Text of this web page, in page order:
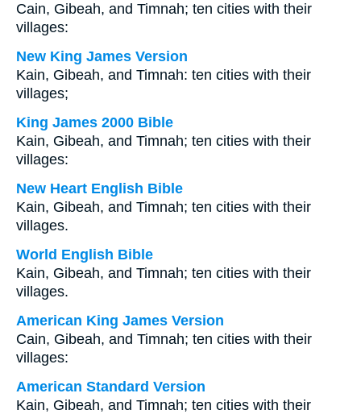
Cain, Gibeah, and Timnah; ten cities with their
villages:
New King James Version
Kain, Gibeah, and Timnah: ten cities with their
villages;
King James 2000 Bible
Kain, Gibeah, and Timnah; ten cities with their
villages:
New Heart English Bible
Kain, Gibeah, and Timnah; ten cities with their
villages.
World English Bible
Kain, Gibeah, and Timnah; ten cities with their
villages.
American King James Version
Cain, Gibeah, and Timnah; ten cities with their
villages:
American Standard Version
Kain, Gibeah, and Timnah; ten cities with their